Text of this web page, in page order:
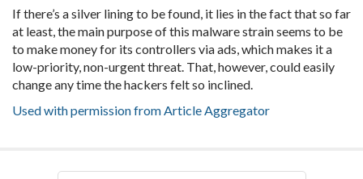
If there’s a silver lining to be found, it lies in the fact that so far
at least, the main purpose of this malware strain seems to be
to make money for its controllers via ads, which makes it a
low-priority, non-urgent threat. That, however, could easily
change any time the hackers felt so inclined.
Used with permission from Article Aggregator